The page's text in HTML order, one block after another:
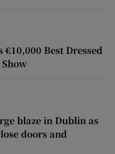
Best Dressed
blaze in Dublin as
doors and